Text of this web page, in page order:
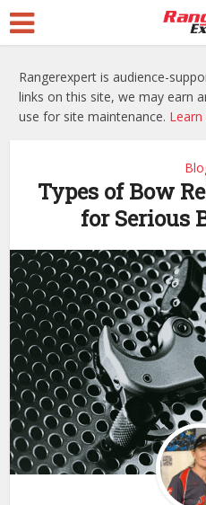
Rangerexpert is audience-
links on this site, we may earn
use for site maintenance.
Types of Bow
for Serious